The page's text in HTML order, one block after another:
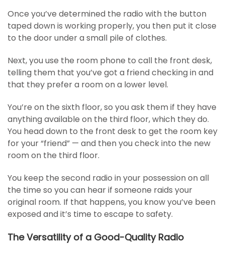
Once you’ve determined the radio with the button
taped down is working properly, you then put it close
to the door under a small pile of clothes.
Next, you use the room phone to call the front desk,
telling them that you’ve got a friend checking in and
that they prefer a room on a lower level.
You’re on the sixth floor, so you ask them if they have
anything available on the third floor, which they do.
You head down to the front desk to get the room key
for your “friend” — and then you check into the new
room on the third floor.
You keep the second radio in your possession on all
the time so you can hear if someone raids your
original room. If that happens, you know you’ve been
exposed and it’s time to escape to safety.
The Versatility of a Good-Quality Radio